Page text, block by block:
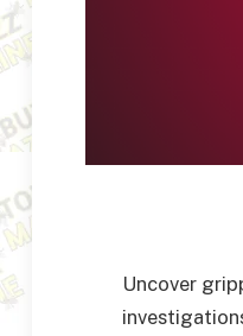
Uncover